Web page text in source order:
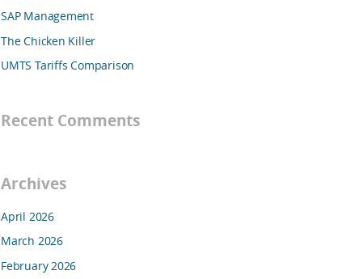
SAP Management
The Chicken Killer
UMTS Tariffs Comparison
Recent Comments
Archives
April 2026
March 2026
February 2026